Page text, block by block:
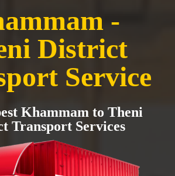
-
District
Service
Khammam to Theni
Transport Services